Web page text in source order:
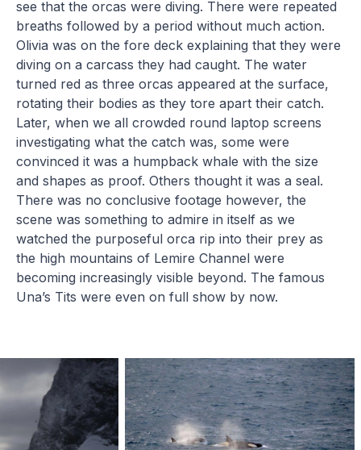
see that the orcas were diving. There were repeated
breaths followed by a period without much action.
Olivia was on the fore deck explaining that they were
diving on a carcass they had caught. The water
turned red as three orcas appeared at the surface,
rotating their bodies as they tore apart their catch.
Later, when we all crowded round laptop screens
investigating what the catch was, some were
convinced it was a humpback whale with the size
and shapes as proof. Others thought it was a seal.
There was no conclusive footage however, the
scene was something to admire in itself as we
watched the purposeful orca rip into their prey as
the high mountains of Lemire Channel were
becoming increasingly visible beyond. The famous
Una’s Tits were even on full show by now.